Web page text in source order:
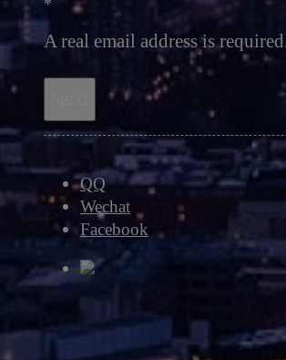
*
A real email address is
QQ
Wechat
Facebook